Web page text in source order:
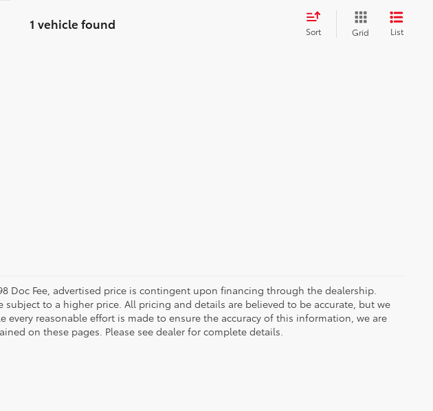
1 vehicle found Sort Grid List
Doc Fee, advertised price is contingent upon financing through the dealership.
subject to a higher price. All pricing and details are believed to be accurate, but we
every reasonable effort is made to ensure the accuracy of this information, we are
on these pages. Please see dealer for complete details.